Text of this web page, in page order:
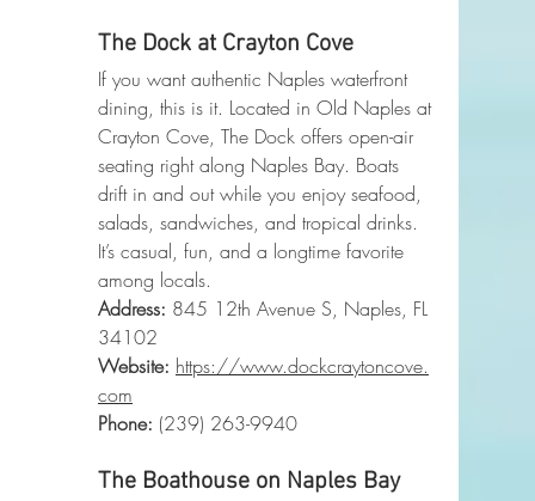
The Dock at Crayton Cove
If you want authentic Naples waterfront
dining, this is it. Located in Old Naples at
Crayton Cove, The Dock offers open-air
seating right along Naples Bay. Boats
drift in and out while you enjoy seafood,
salads, sandwiches, and tropical drinks.
It’s casual, fun, and a longtime favorite
among locals.
Address: 845 12th Avenue S, Naples, FL
34102
Website: https://www.dockcraytoncove.
com
Phone: (239) 263-9940
The Boathouse on Naples Bay